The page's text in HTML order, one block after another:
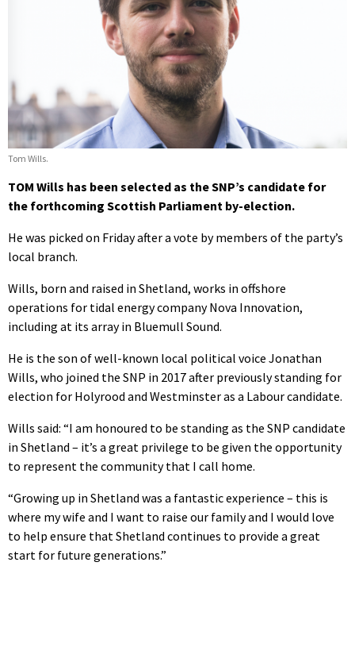
Tom Wills.
TOM Wills has been selected as the SNP’s candidate for
the forthcoming Scottish Parliament by-election.
He was picked on Friday after a vote by members of the party’s
local branch.
Wills, born and raised in Shetland, works in offshore
operations for tidal energy company Nova Innovation,
including at its array in Bluemull Sound.
He is the son of well-known local political voice Jonathan
Wills, who joined the SNP in 2017 after previously standing for
election for Holyrood and Westminster as a Labour candidate.
Wills said: “I am honoured to be standing as the SNP candidate
in Shetland – it’s a great privilege to be given the opportunity
to represent the community that I call home.
“Growing up in Shetland was a fantastic experience – this is
where my wife and I want to raise our family and I would love
to help ensure that Shetland continues to provide a great
start for future generations.”